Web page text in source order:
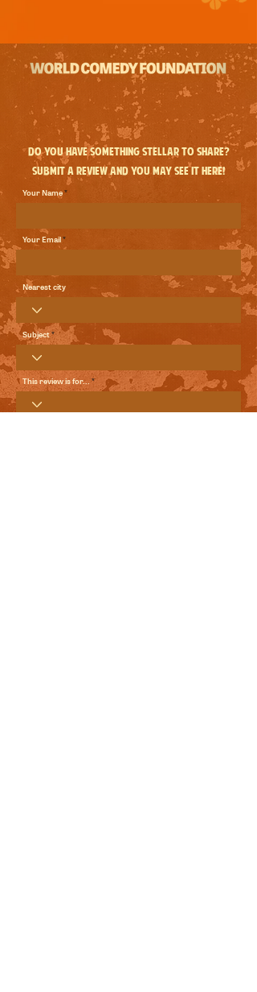
Do you have something stellar to share?
Submit a review and you may see it here!
Your Name
Your Email
Nearest city
Subject
This review is for...